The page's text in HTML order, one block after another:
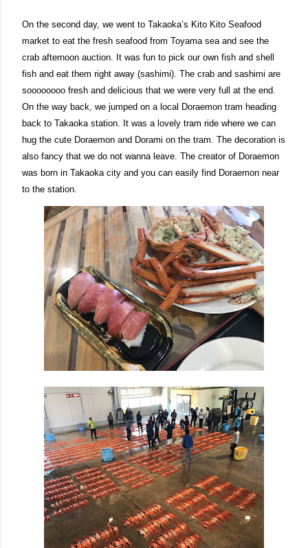
On the second day, we went to Takaoka’s Kito Kito Seafood
market to eat the fresh seafood from Toyama sea and see the
crab afternoon auction. It was fun to pick our own fish and shell
fish and eat them right away (sashimi). The crab and sashimi are
soooooooo fresh and delicious that we were very full at the end.
On the way back, we jumped on a local Doraemon tram heading
back to Takaoka station. It was a lovely tram ride where we can
hug the cute Doraemon and Dorami on the tram. The decoration is
also fancy that we do not wanna leave. The creator of Doraemon
was born in Takaoka city and you can easily find Doraemon near
to the station.